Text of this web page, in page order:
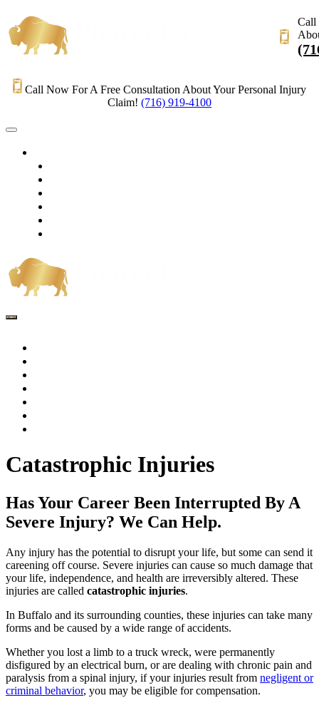
Call
Call Now For A Free Consultation About Your Personal Injury
Claim! (716) 919-4100
Catastrophic Injuries
Has Your Career Been Interrupted By A
Severe Injury? We Can Help.
Any injury has the potential to disrupt your life, but some can send it
careening off course. Severe injuries can cause so much damage that
your life, independence, and health are irreversibly altered. These
injuries are called catastrophic injuries.
In Buffalo and its surrounding counties, these injuries can take many
forms and be caused by a wide range of accidents.
Whether you lost a limb to a truck wreck, were permanently
disfigured by an electrical burn, or are dealing with chronic pain and
paralysis from a spinal injury, if your injuries result from negligent or
criminal behavior, you may be eligible for compensation.